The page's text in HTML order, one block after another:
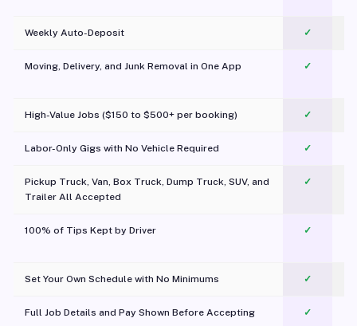
Weekly Auto-Deposit ✓
Moving, Delivery, and Junk Removal in One App
✓
High-Value Jobs ($150 to $500+ per booking) ✓
Labor-Only Gigs with No Vehicle Required ✓
Pickup Truck, Van, Box Truck, Dump Truck, SUV, and
Trailer All Accepted
✓
100% of Tips Kept by Driver ✓
Set Your Own Schedule with No Minimums ✓
Full Job Details and Pay Shown Before Accepting ✓